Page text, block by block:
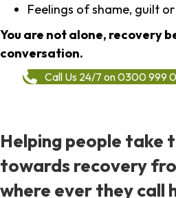
Feelings of shame, guilt
You are not alone, recovery
conversation.
Call Us 24/7 on 0300 999
Helping people take
towards recovery
where ever they call